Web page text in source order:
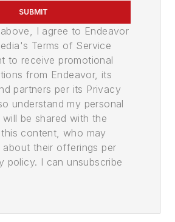
SUBMIT
I agree to Endeavor
Terms of Service
to receive promotional
from Endeavor, its
partners per its Privacy
understand my personal
be shared with the
content, who may
their offerings per
policy. I can unsubscribe